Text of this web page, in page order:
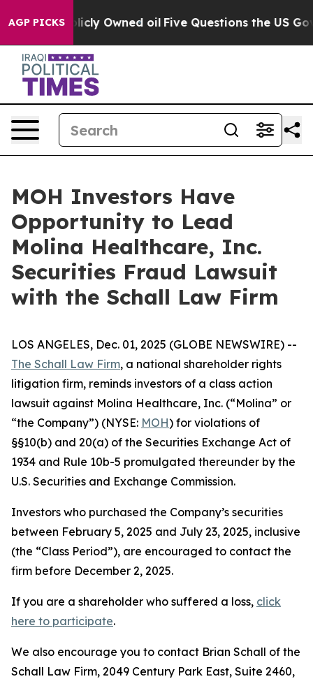
AGP PICKS
on Publicly Owned oil Five Questions the US
MOH Investors Have
Opportunity to Lead
Molina Healthcare, Inc.
Securities Fraud Lawsuit
with the Schall Law Firm
LOS ANGELES, Dec. 01, 2025 (GLOBE NEWSWIRE) --
The Schall Law Firm, a national shareholder rights
litigation firm, reminds investors of a class action
lawsuit against Molina Healthcare, Inc. (“Molina” or
“the Company”) (NYSE: MOH) for violations of
§§10(b) and 20(a) of the Securities Exchange Act of
1934 and Rule 10b-5 promulgated thereunder by the
U.S. Securities and Exchange Commission.
Investors who purchased the Company’s securities
between February 5, 2025 and July 23, 2025, inclusive
(the “Class Period”), are encouraged to contact the
firm before December 2, 2025.
If you are a shareholder who suffered a loss, click
here to participate.
We also encourage you to contact Brian Schall of the
Schall Law Firm, 2049 Century Park East, Suite 2460,